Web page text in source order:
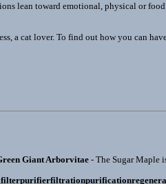
lean toward emotional, physical or
a cat lover. To find out how you can
Giant Arborvitae - The Sugar Maple